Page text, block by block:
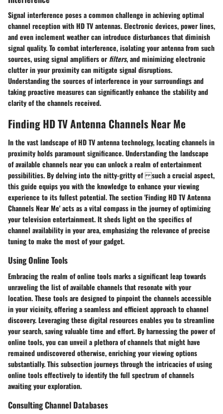
Signal interference poses a common challenge in achieving optimal
channel reception with HD TV antennas. Electronic devices, power lines,
and even inclement weather can introduce disturbances that diminish
signal quality. To combat interference, isolating your antenna from such
sources, using signal amplifiers orfilters, and minimizing electronic
clutter in your proximity can mitigate signal disruptions.
Understanding the sources of interference in your surroundings and
taking proactive measures can significantly enhance the stability and
clarity of the channels received.
Finding HD TV Antenna Channels Near Me
In the vast landscape of HD TV antenna technology, locating channels in
proximity holds paramount significance. Understanding the landscape
of available channels near you can unlock a realm of entertainment
possibilities. By delving into the nitty-gritty of such a crucial aspect,
this guide equips you with the knowledge to enhance your viewing
experience to its fullest potential. The section 'Finding HD TV Antenna
Channels Near Me' acts as a vital compass in the journey of optimizing
your television entertainment. It sheds light on the specifics of
channel availability in your area, emphasizing the relevance of precise
tuning to make the most of your gadget.
Using Online Tools
Embracing the realm of online tools marks a significant leap towards
unraveling the list of available channels that resonate with your
location. These tools are designed to pinpoint the channels accessible
in your vicinity, offering a seamless and efficient approach to channel
discovery. Leveraging these digital resources enables you to streamline
your search, saving valuable time and effort. By harnessing the power of
online tools, you can unveil a plethora of channels that might have
remained undiscovered otherwise, enriching your viewing options
substantially. This subsection journeys through the intricacies of using
online tools effectively to identify the full spectrum of channels
awaiting your exploration.
Consulting Channel Databases